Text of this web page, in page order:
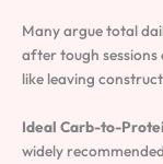
Many argue total
after tough
like leaving
Ideal Carb-to-
widely